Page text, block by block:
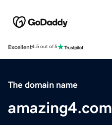
Excellent4.5 out of 5
The domain name
amazing4.com